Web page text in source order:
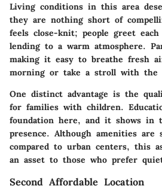
Living conditions in this area
they are nothing short of
feels close-knit; people greet
lending to a warm atmosphere.
making it easy to breathe fresh
morning or take a stroll with the
One distinct advantage is the
for families with children.
foundation here, and it shows in
presence. Although amenities are
compared to urban centers, this
an asset to those who prefer
Second Affordable Location